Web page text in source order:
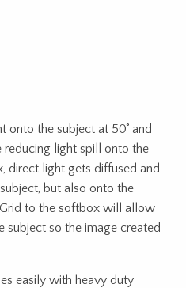
onto the subject at 50˚ and
light spill onto the
direct light gets diffused and
but also onto the
to the softbox will allow
so the image created
easily with heavy duty